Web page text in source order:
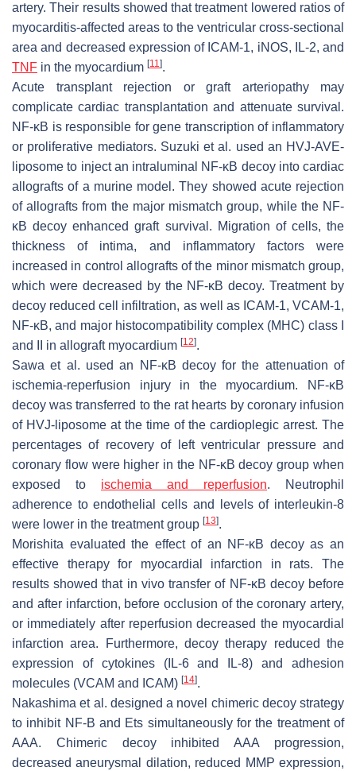
artery. Their results showed that treatment lowered ratios of
myocarditis-affected areas to the ventricular cross-sectional
area and decreased expression of ICAM-1, iNOS, IL-2, and
TNF in the myocardium [11].
Acute transplant rejection or graft arteriopathy may
complicate cardiac transplantation and attenuate survival.
NF-κB is responsible for gene transcription of inflammatory
or proliferative mediators. Suzuki et al. used an HVJ-AVE-
liposome to inject an intraluminal NF-κB decoy into cardiac
allografts of a murine model. They showed acute rejection
of allografts from the major mismatch group, while the NF-
κB decoy enhanced graft survival. Migration of cells, the
thickness of intima, and inflammatory factors were
increased in control allografts of the minor mismatch group,
which were decreased by the NF-κB decoy. Treatment by
decoy reduced cell infiltration, as well as ICAM-1, VCAM-1,
NF-κB, and major histocompatibility complex (MHC) class I
and II in allograft myocardium [12].
Sawa et al. used an NF-κB decoy for the attenuation of
ischemia-reperfusion injury in the myocardium. NF-κB
decoy was transferred to the rat hearts by coronary infusion
of HVJ-liposome at the time of the cardioplegic arrest. The
percentages of recovery of left ventricular pressure and
coronary flow were higher in the NF-κB decoy group when
exposed to ischemia and reperfusion. Neutrophil
adherence to endothelial cells and levels of interleukin-8
were lower in the treatment group [13].
Morishita evaluated the effect of an NF-κB decoy as an
effective therapy for myocardial infarction in rats. The
results showed that in vivo transfer of NF-κB decoy before
and after infarction, before occlusion of the coronary artery,
or immediately after reperfusion decreased the myocardial
infarction area. Furthermore, decoy therapy reduced the
expression of cytokines (IL-6 and IL-8) and adhesion
molecules (VCAM and ICAM) [14].
Nakashima et al. designed a novel chimeric decoy strategy
to inhibit NF-B and Ets simultaneously for the treatment of
AAA. Chimeric decoy inhibited AAA progression,
decreased aneurysmal dilation, reduced MMP expression,